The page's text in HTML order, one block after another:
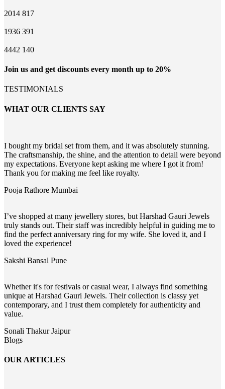
2014 817
1936 391
4442 140
Join us and get discounts every month up to 20%
TESTIMONIALS
WHAT OUR CLIENTS SAY
I bought my bridal set from them, and it was absolutely stunning.
The craftsmanship, the shine, and the attention to detail were beyond
my expectations. Everyone kept asking me where I got it from!
Thank you for making me feel like royalty.
Pooja Rathore Mumbai
I’ve shopped at many jewellery stores, but Harshad Gauri Jewels
truly stands out. Their staff was incredibly helpful in guiding me to
find the perfect anniversary ring for my wife. She loved it, and I
loved the experience!
Sakshi Bansal Pune
Whether it's for festivals or casual wear, I always find something
unique at Harshad Gauri Jewels. Their collection is classy yet
contemporary, and I trust them completely for authenticity and
value.
Sonali ThakurJaipur
Blogs
OUR ARTICLES